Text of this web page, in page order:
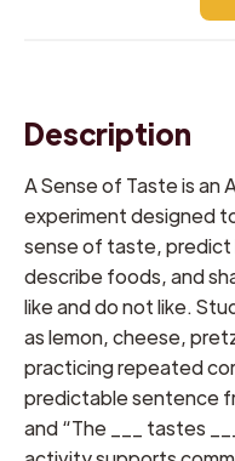
Description
A Sense of Taste is an
experiment designed
sense of taste,
describe foods, and
like and do not like.
as lemon, cheese,
practicing repeated
predictable sentence
and “The ___ tastes